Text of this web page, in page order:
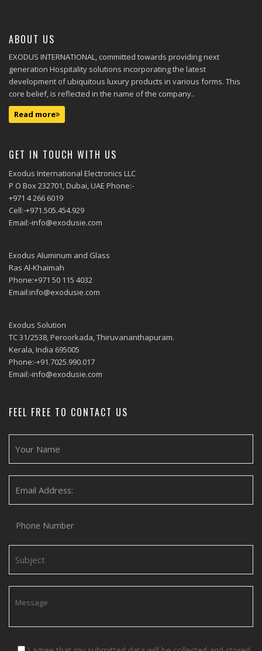
ABOUT US
EXODUS INTERNATIONAL, committed towards providing next
generation Hospitality solutions incorporating the latest
development of ubiquitous luxury products in various forms. This
core belief, is reflected in the name of the company..
Read more
GET IN TOUCH WITH US
Exodus International Electronics LLC
P O Box 232701, Dubai, UAE Phone:-
+971 4 266 6019
Cell:-+971.505.454.929
Email:-info@exodusie.com
Exodus Aluminum and Glass
Ras Al-Khaimah
Phone:+971 50 115 4032
Email:info@exodusie.com
Exodus Solution
TC 31/2538, Peroorkada, Thiruvananthapuram.
Kerala, India 695005
Phone:-+91.7025.990.017
Email:-info@exodusie.com
FEEL FREE TO CONTACT US